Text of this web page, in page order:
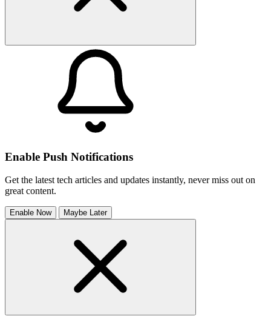
Enable Push Notifications
Get the latest tech articles and updates instantly, never miss out on
great content.
Enable Now Maybe Later